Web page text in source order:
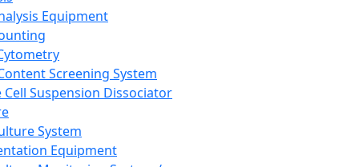
Equipment
Screening System
Cell Suspension Dissociator
System
Equipment